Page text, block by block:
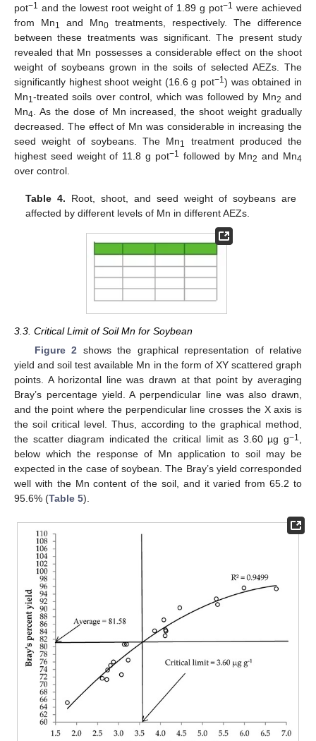
pot−1 and the lowest root weight of 1.89 g pot−1 were achieved
from Mn1 and Mn0 treatments, respectively. The difference
between these treatments was significant. The present study
revealed that Mn possesses a considerable effect on the shoot
weight of soybeans grown in the soils of selected AEZs. The
significantly highest shoot weight (16.6 g pot−1) was obtained in
Mn1-treated soils over control, which was followed by Mn2 and
Mn4. As the dose of Mn increased, the shoot weight gradually
decreased. The effect of Mn was considerable in increasing the
seed weight of soybeans. The Mn1
treatment produced the
highest seed weight of 11.8 g pot−1 followed by Mn2 and Mn4
over control.
Table 4. Root, shoot, and seed weight of soybeans are
affected by different levels of Mn in different AEZs.
3.3. Critical Limit of Soil Mn for Soybean
Figure 2 shows the graphical representation of relative
yield and soil test available Mn in the form of XY scattered graph
points. A horizontal line was drawn at that point by averaging
Bray’s percentage yield. A perpendicular line was also drawn,
and the point where the perpendicular line crosses the X axis is
the soil critical level. Thus, according to the graphical method,
the scatter diagram indicated the critical limit as 3.60 µg g−1 ,
below which the response of Mn application to soil may be
expected in the case of soybean. The Bray’s yield corresponded
well with the Mn content of the soil, and it varied from 65.2 to
95.6% (Table 5).